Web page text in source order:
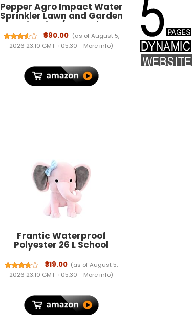
Pepper Agro Impact Water
Sprinkler Lawn and Garden
Irrigation (Butterfly
Sprinkler with Stakes
(6Qty))
₹890.00 (as of August 5,
2026 23:10 GMT +05:30 - More info)
Frantic Waterproof
Polyester 26 L School
Backpack School Bag
Daypack Picnic Bag For
Boys & Girls (26 L)
₹319.00 (as of August 5,
2026 23:10 GMT +05:30 - More info)